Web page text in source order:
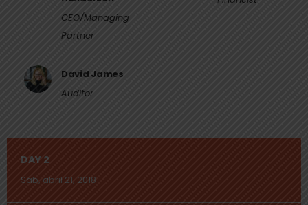
CEO/Managing
Partner
David James
Auditor
DAY 2
Sáb, abril 21, 2018